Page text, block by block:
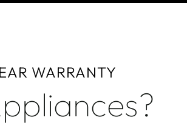
WARRANTY